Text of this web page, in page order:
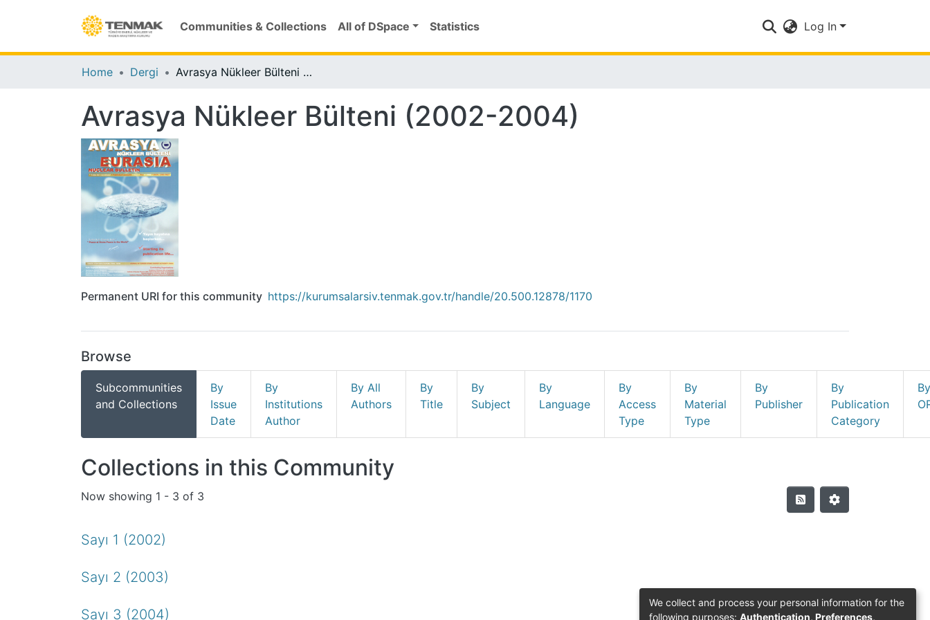
Communities & Collections All of DSpace Statistics Log In
Home Dergi Avrasya Nükleer Bülteni (2002-2004)
Avrasya Nükleer Bülteni (2002-2004)
Permanent URI for this community https://kurumsalarsiv.tenmak.gov.tr/handle/20.500.12878/1170
Browse
Subcommunities
and Collections
By
Issue
Date
By
Institutions
Author
By All
Authors
By
Title
By
Subject
By
Language
By
Access
Type
By
Material
Type
By
Publisher
By
Publication
Category
By
Collections in this Community
Now showing 1 - 3 of 3
Sayı 1 (2002)
Sayı 2 (2003)
Sayı 3 (2004)
We collect and process your personal information for the
following purposes: Authentication, Preferences,